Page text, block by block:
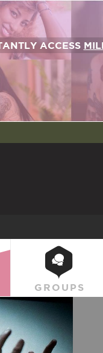
ACCESS
GROUPS